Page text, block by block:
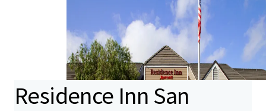
Residence Inn San